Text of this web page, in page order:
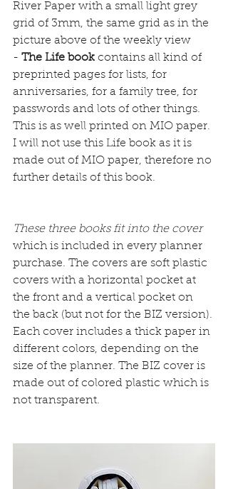
River Paper with a small light grey
grid of 3mm, the same grid as in the
picture above of the weekly view
- The Life book contains all kind of
preprinted pages for lists, for
anniversaries, for a family tree, for
passwords and lots of other things.
This is as well printed on MIO paper.
I will not use this Life book as it is
made out of MIO paper, therefore no
further details of this book.
These three books fit into the cover
which is included in every planner
purchase. The covers are soft plastic
covers with a horizontal pocket at
the front and a vertical pocket on
the back (but not for the BIZ version).
Each cover includes a thick paper in
different colors, depending on the
size of the planner. The BIZ cover is
made out of colored plastic which is
not transparent.